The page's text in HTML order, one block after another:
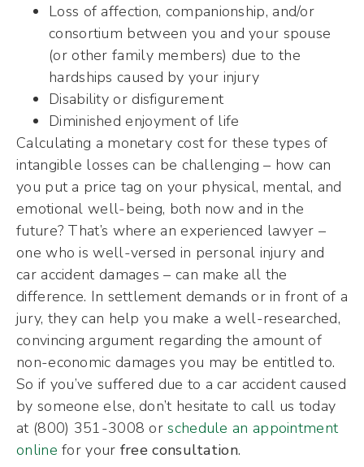
Loss of affection, companionship, and/or
consortium between you and your spouse
(or other family members) due to the
hardships caused by your injury
Disability or disfigurement
Diminished enjoyment of life
Calculating a monetary cost for these types of
intangible losses can be challenging – how can
you put a price tag on your physical, mental, and
emotional well-being, both now and in the
future? That’s where an experienced lawyer –
one who is well-versed in personal injury and
car accident damages – can make all the
difference. In settlement demands or in front of a
jury, they can help you make a well-researched,
convincing argument regarding the amount of
non-economic damages you may be entitled to.
So if you’ve suffered due to a car accident caused
by someone else, don’t hesitate to call us today
at (800) 351-3008 orschedule an appointment
online for your free consultation.